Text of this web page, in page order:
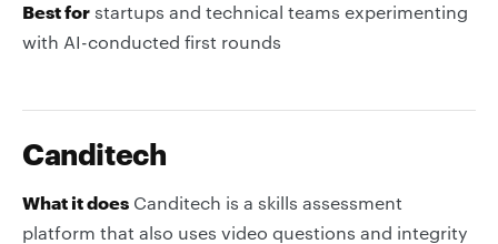
Best for startups and technical teams experimenting
with AI-conducted first rounds
Canditech
What it does Canditech is a skills assessment
platform that also uses video questions and integrity